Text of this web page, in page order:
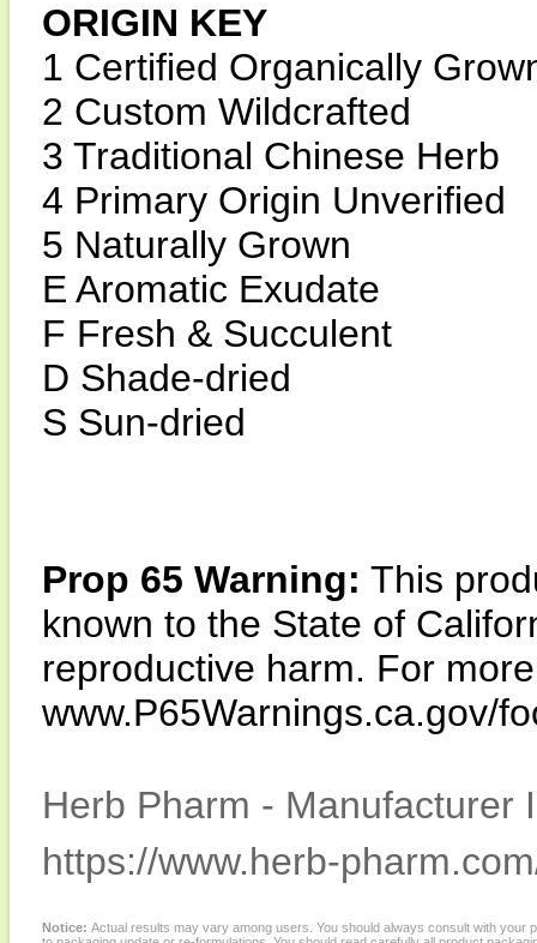
ORIGIN KEY
1 Certified Organically
2 Custom Wildcrafted
3 Traditional Chinese Herb
4 Primary Origin Unverified
5 Naturally Grown
E Aromatic Exudate
F Fresh & Succulent
D Shade-dried
S Sun-dried
Prop 65 Warning: This
known to the State of
reproductive harm. For
www.P65Warnings.ca.gov/
Herb Pharm - Manufacturer
https://www.herb-
Notice: Actual results may vary among users. You should always consult with